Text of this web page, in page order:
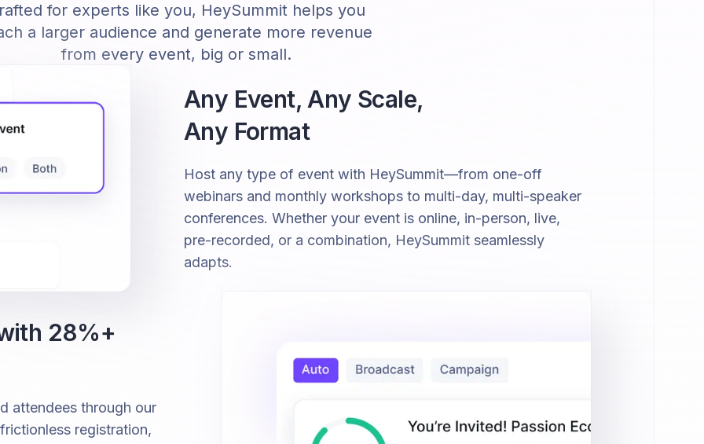
for experts like you, HeySummit helps you
a larger audience and generate more revenue
from every event, big or small.
Any Event, Any Scale,
Any Format
Host any type of event with HeySummit—from one-off
webinars and monthly workshops to multi-day, multi-speaker
conferences. Whether your event is online, in-person, live,
pre-recorded, or a combination, HeySummit seamlessly
adapts.
28%+
attendees through our
registration,